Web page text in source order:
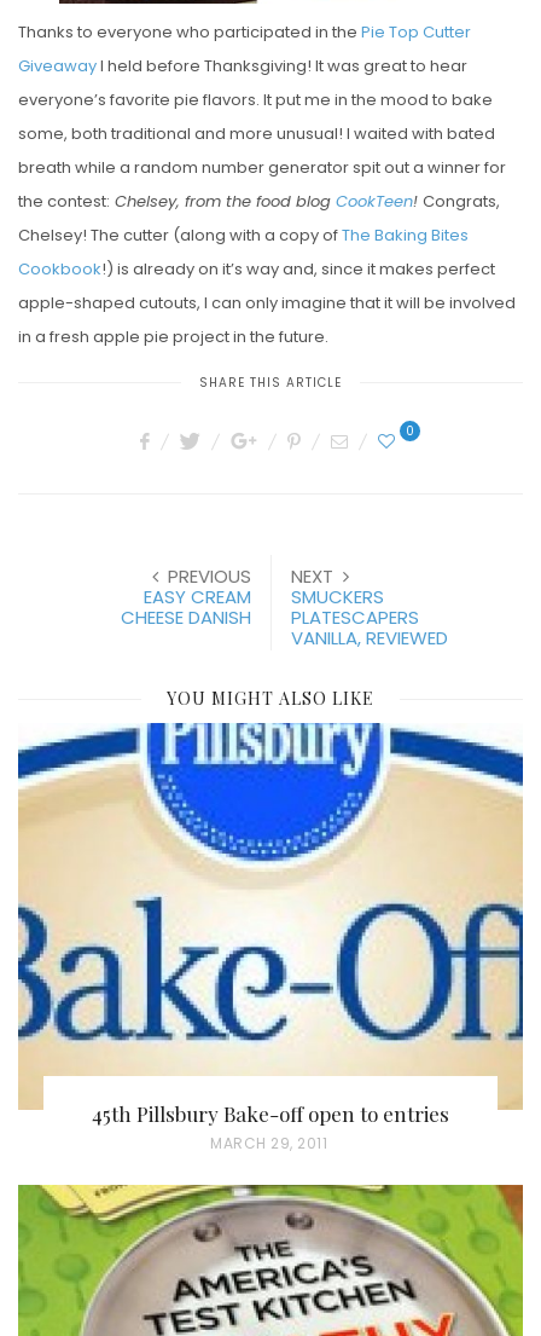
Thanks to everyone who participated in the Pie Top Cutter
GiveawayI held before Thanksgiving! It was great to hear
everyone’s favorite pie flavors. It put me in the mood to bake
some, both traditional and more unusual! I waited with bated
breath while a random number generator spit out a winner for
the contest: Chelsey, from the food blog CookTeen! Congrats,
Chelsey! The cutter (along with a copy ofThe Baking Bites
Cookbook!) is already on it’s way and, since it makes perfect
apple-shaped cutouts, I can only imagine that it will be involved
in a fresh apple pie project in the future.
SHARE THIS ARTICLE
0
PREVIOUS
EASY CREAM
CHEESE DANISH
NEXT
SMUCKERS
PLATESCAPERS
VANILLA, REVIEWED
YOU MIGHT ALSO LIKE
45th Pillsbury Bake-off open to entries
P
S
T
E
D
MARCH 29, 2011